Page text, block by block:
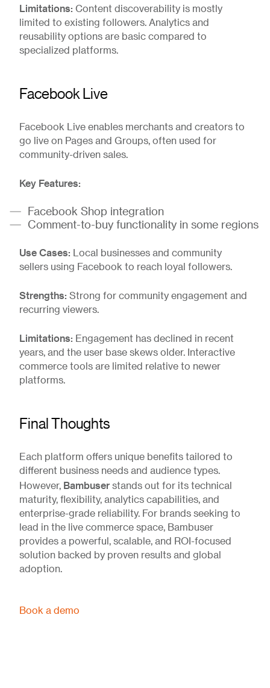
Limitations: Content discoverability is mostly
limited to existing followers. Analytics and
reusability options are basic compared to
specialized platforms.
Facebook Live
Facebook Live enables merchants and creators to
go live on Pages and Groups, often used for
community-driven sales.
Key Features:
Facebook Shop integration
Comment-to-buy functionality in some regions
Use Cases: Local businesses and community
sellers using Facebook to reach loyal followers.
Strengths: Strong for community engagement and
recurring viewers.
Limitations: Engagement has declined in recent
years, and the user base skews older. Interactive
commerce tools are limited relative to newer
platforms.
Final Thoughts
Each platform offers unique benefits tailored to
different business needs and audience types.
However, Bambuser stands out for its technical
maturity, flexibility, analytics capabilities, and
enterprise-grade reliability. For brands seeking to
lead in the live commerce space, Bambuser
provides a powerful, scalable, and ROI-focused
solution backed by proven results and global
adoption.
Book a demo